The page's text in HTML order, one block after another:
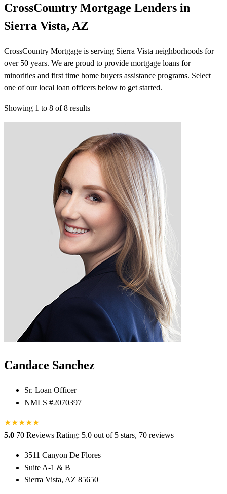
CrossCountry Mortgage Lenders in
Sierra Vista, AZ
CrossCountry Mortgage is serving Sierra Vista neighborhoods for
over 50 years. We are proud to provide mortgage loans for
minorities and first time home buyers assistance programs. Select
one of our local loan officers below to get started.
Showing 1 to 8 of8 results
Candace Sanchez
Sr. Loan Officer
NMLS #2070397
★★★★★
5.0 70 Reviews Rating: 5.0 out of 5 stars, 70 reviews
3511 Canyon De Flores
Suite A-1 & B
Sierra Vista, AZ 85650